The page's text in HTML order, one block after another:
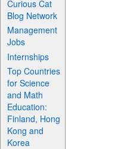
Curious Cat
Blog Network
Management
Jobs
Internships
Top Countries
for Science
and Math
Education:
Finland, Hong
Kong and
Korea